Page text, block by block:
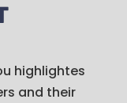
highlightes
and their